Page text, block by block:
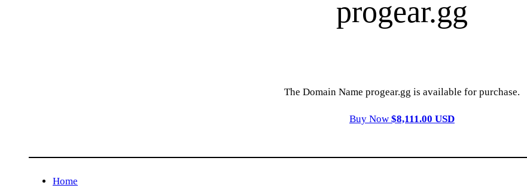
progear.gg
The Domain Name progear.gg is available for purchase.
Buy Now $8,111.00 USD
Home